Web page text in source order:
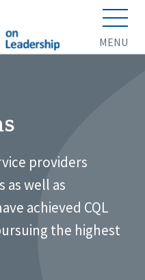
MENU
providers
as well as
achieved CQL
the highest